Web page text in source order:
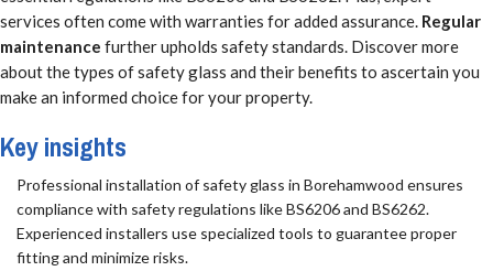
services often come with warranties for added assurance. Regular
maintenance further upholds safety standards. Discover more
about the types of safety glass and their benefits to ascertain you
make an informed choice for your property.
Key insights
Professional installation of safety glass in Borehamwood ensures
compliance with safety regulations like BS6206 and BS6262.
Experienced installers use specialized tools to guarantee proper
fitting and minimize risks.